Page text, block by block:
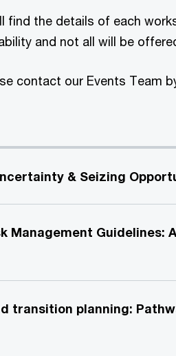
find the details of each
and not all will be
contact our Events Team
& Seizing
Management Guidelines:
transition planning: